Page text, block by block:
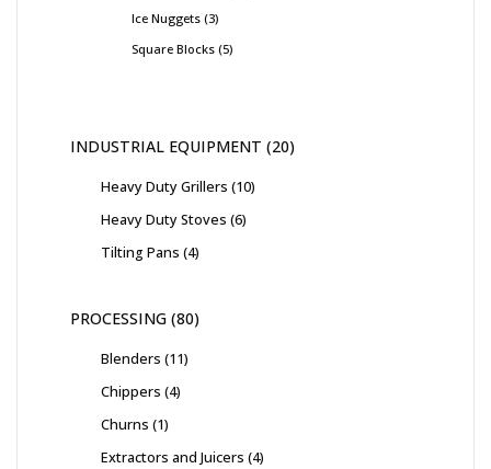
Ice Nuggets 3
Square Blocks 5
INDUSTRIAL EQUIPMENT 20
Heavy Duty Grillers 10
Heavy Duty Stoves 6
Tilting Pans 4
PROCESSING 80
Blenders 11
Chippers 4
Churns 1
Extractors and Juicers 4